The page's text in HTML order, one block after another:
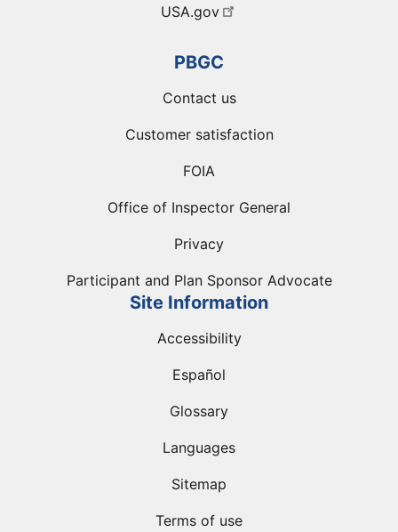
USA.gov
PBGC
Contact us
Customer satisfaction
FOIA
Office of Inspector General
Privacy
Participant and Plan Sponsor Advocate
Site Information
Accessibility
Español
Glossary
Languages
Sitemap
Terms of use